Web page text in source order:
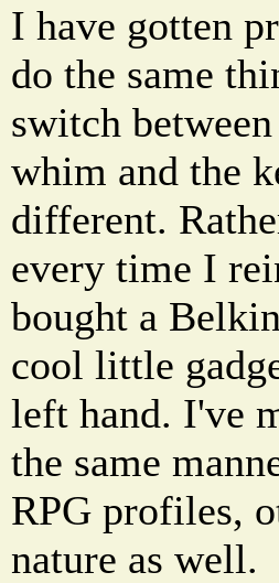
I have gotten
do the same
switch
whim and the
different.
every time I
bought a
cool little
left hand. I've
the same
RPG profiles,
nature as well.